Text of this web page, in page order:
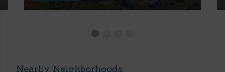
Nearby Neighborhoods